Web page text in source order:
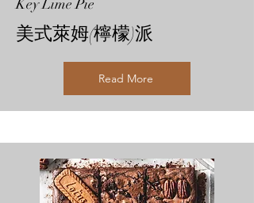
Key Lime Pie
美式萊姆(檸檬)派
Read More